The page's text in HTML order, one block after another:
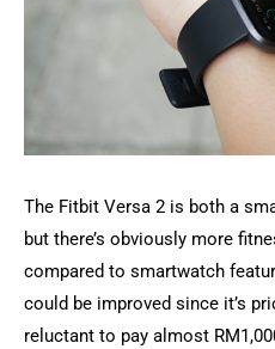
The Fitbit Versa 2 is both a
but there’s obviously more
compared to smartwatch
could be improved since it’s
reluctant to pay almost